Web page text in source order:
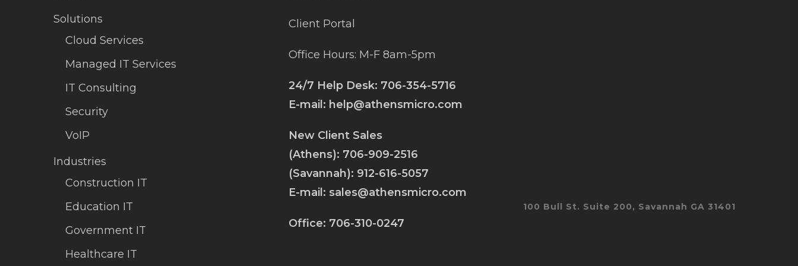
Solutions
Cloud Services
Managed IT Services
IT Consulting
Security
VoIP
Industries
Construction IT
Education IT
Government IT
Healthcare IT
Client Portal
Office Hours: M-F 8am-5pm
24/7 Help Desk: 706-354-5716
E-mail: help@athensmicro.com
New Client Sales
(Athens): 706-909-2516
(Savannah): 912-616-5057
E-mail: sales@athensmicro.com
Office: 706-310-0247
100 Bull St. Suite 200, Savannah GA 31401